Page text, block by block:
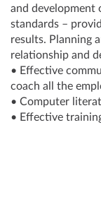
and development
standards –
results. Planning
relationship and
• Effective
coach all the
• Computer
• Effective